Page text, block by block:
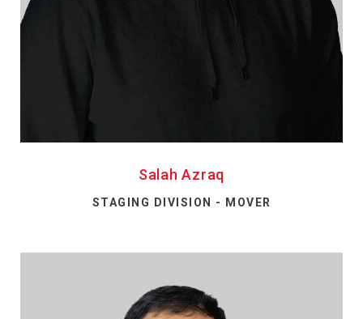
Salah Azraq
STAGING DIVISION - MOVER